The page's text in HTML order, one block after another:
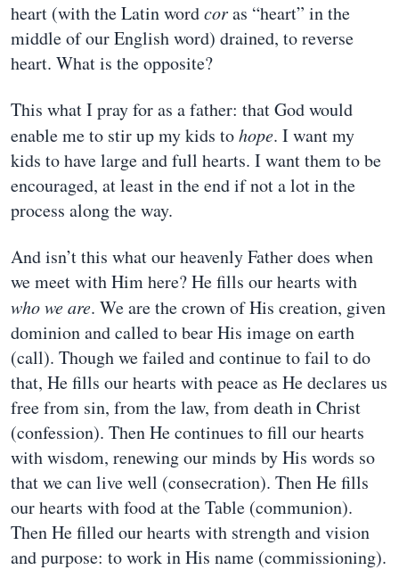
heart (with the Latin wordcoras “heart” in the
middle of our English word) drained, to reverse
heart. What is the opposite?
This what I pray for as a father: that God would
enable me to stir up my kids tohope. I want my
kids to have large and full hearts. I want them to be
encouraged, at least in the end if not a lot in the
process along the way.
And isn’t this what our heavenly Father does when
we meet with Him here? He fills our hearts with
who we are. We are the crown of His creation, given
dominion and called to bear His image on earth
(call). Though we failed and continue to fail to do
that, He fills our hearts with peace as He declares us
free from sin, from the law, from death in Christ
(confession). Then He continues to fill our hearts
with wisdom, renewing our minds by His words so
that we can live well (consecration). Then He fills
our hearts with food at the Table (communion).
Then He filled our hearts with strength and vision
and purpose: to work in His name (commissioning).